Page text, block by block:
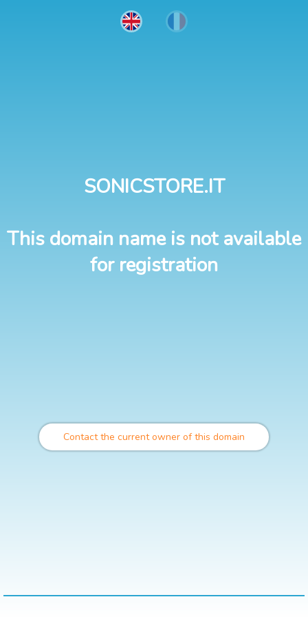
SONICSTORE.IT
This domain name is not available
for registration
Contact the current owner of this domain